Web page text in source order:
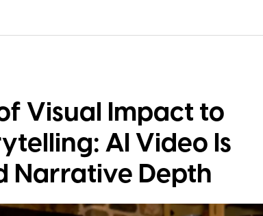
Visual Impact to
AI Video Is
Narrative Depth